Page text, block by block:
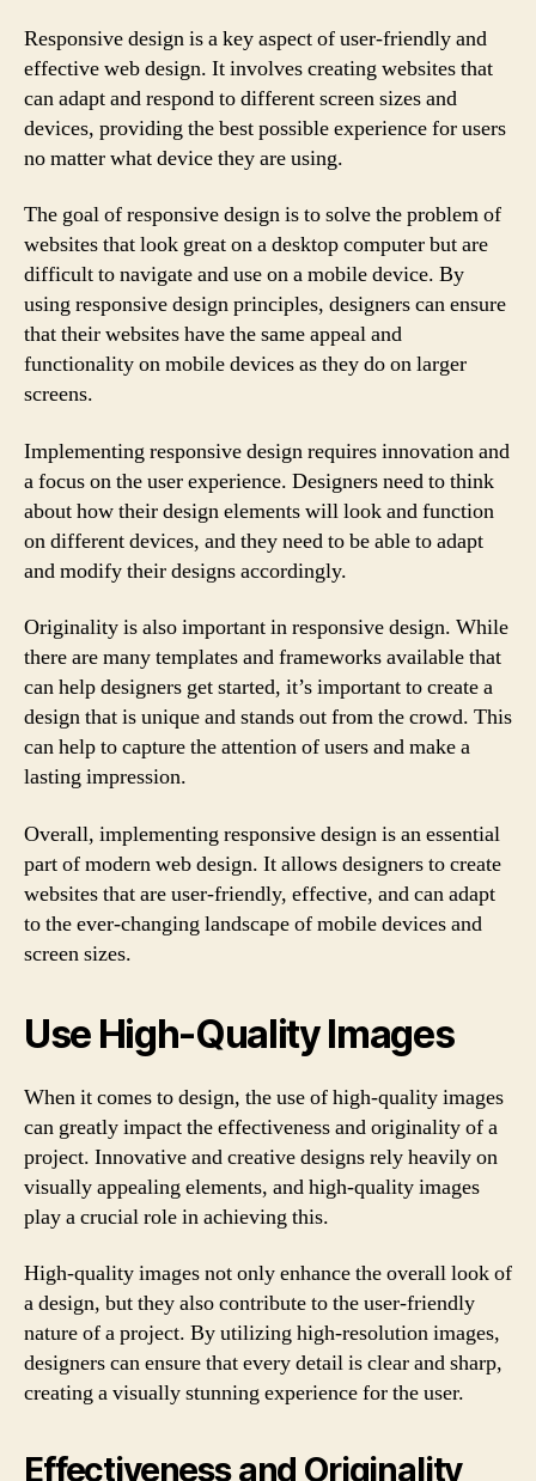
Responsive design is a key aspect of user-friendly and
effective web design. It involves creating websites that
can adapt and respond to different screen sizes and
devices, providing the best possible experience for users
no matter what device they are using.
The goal of responsive design is to solve the problem of
websites that look great on a desktop computer but are
difficult to navigate and use on a mobile device. By
using responsive design principles, designers can ensure
that their websites have the same appeal and
functionality on mobile devices as they do on larger
screens.
Implementing responsive design requires innovation and
a focus on the user experience. Designers need to think
about how their design elements will look and function
on different devices, and they need to be able to adapt
and modify their designs accordingly.
Originality is also important in responsive design. While
there are many templates and frameworks available that
can help designers get started, it’s important to create a
design that is unique and stands out from the crowd. This
can help to capture the attention of users and make a
lasting impression.
Overall, implementing responsive design is an essential
part of modern web design. It allows designers to create
websites that are user-friendly, effective, and can adapt
to the ever-changing landscape of mobile devices and
screen sizes.
Use High-Quality Images
When it comes to design, the use of high-quality images
can greatly impact the effectiveness and originality of a
project. Innovative and creative designs rely heavily on
visually appealing elements, and high-quality images
play a crucial role in achieving this.
High-quality images not only enhance the overall look of
a design, but they also contribute to the user-friendly
nature of a project. By utilizing high-resolution images,
designers can ensure that every detail is clear and sharp,
creating a visually stunning experience for the user.
Effectiveness and Originality